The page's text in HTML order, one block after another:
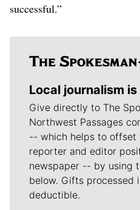
successful.”
Local journalism
Give directly to The
Northwest Passages
-- which helps to offset
reporter and editor
newspaper -- by using
below. Gifts processed
deductible.